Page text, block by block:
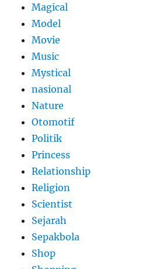
Magical
Model
Movie
Music
Mystical
nasional
Nature
Otomotif
Politik
Princess
Relationship
Religion
Scientist
Sejarah
Sepakbola
Shop